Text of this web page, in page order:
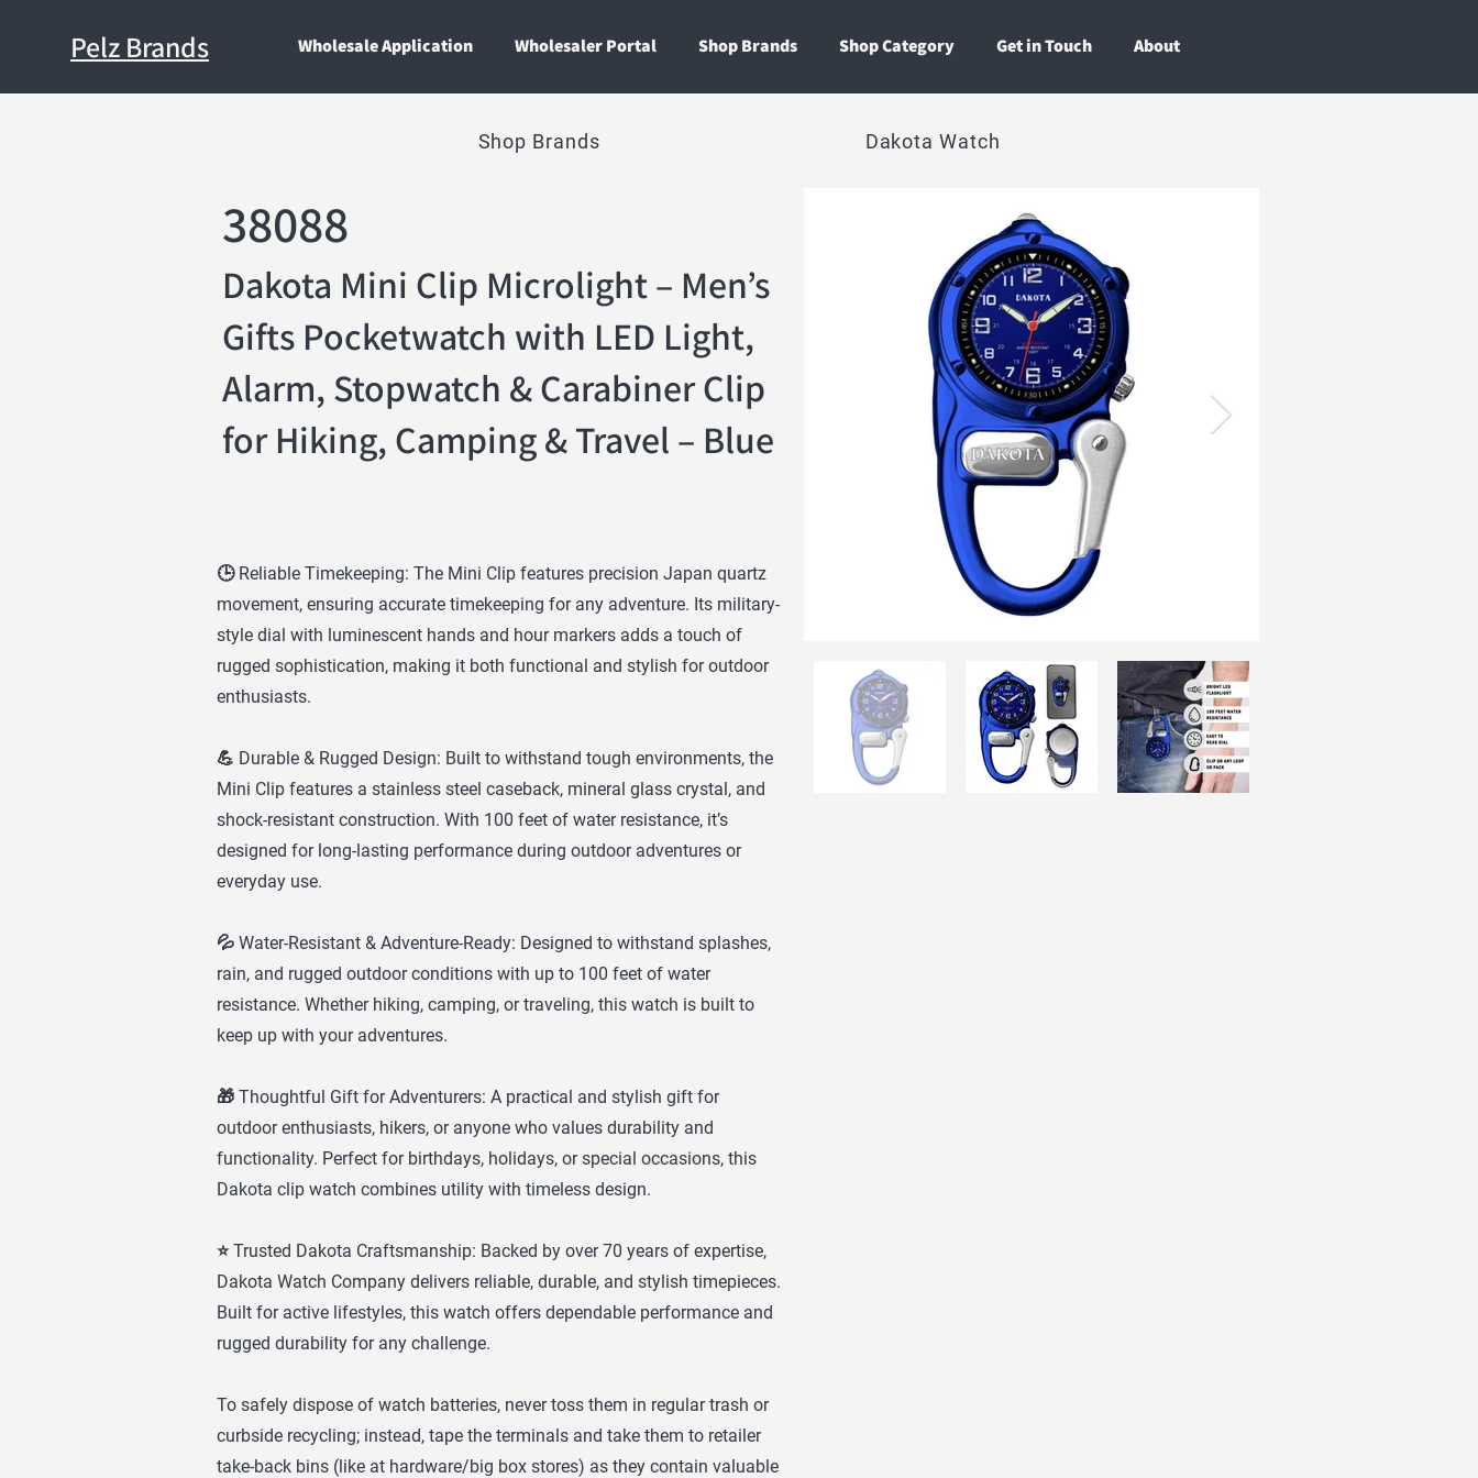
Pelz Brands Wholesale Application Wholesaler Portal Shop Brands Shop Category Get in Touch About
Shop Brands Dakota Watch
38088
Dakota Mini Clip Microlight – Men’s
Gifts Pocketwatch with LED Light,
Alarm, Stopwatch & Carabiner Clip
for Hiking, Camping & Travel – Blue
🕒 Reliable Timekeeping: The Mini Clip features precision Japan quartz
movement, ensuring accurate timekeeping for any adventure. Its military-
style dial with luminescent hands and hour markers adds a touch of
rugged sophistication, making it both functional and stylish for outdoor
enthusiasts.
💪 Durable & Rugged Design: Built to withstand tough environments, the
Mini Clip features a stainless steel caseback, mineral glass crystal, and
shock-resistant construction. With 100 feet of water resistance, it’s
designed for long-lasting performance during outdoor adventures or
everyday use.
💦 Water-Resistant & Adventure-Ready: Designed to withstand splashes,
rain, and rugged outdoor conditions with up to 100 feet of water
resistance. Whether hiking, camping, or traveling, this watch is built to
keep up with your adventures.
🎁 Thoughtful Gift for Adventurers: A practical and stylish gift for
outdoor enthusiasts, hikers, or anyone who values durability and
functionality. Perfect for birthdays, holidays, or special occasions, this
Dakota clip watch combines utility with timeless design.
⭐ Trusted Dakota Craftsmanship: Backed by over 70 years of expertise,
Dakota Watch Company delivers reliable, durable, and stylish timepieces.
Built for active lifestyles, this watch offers dependable performance and
rugged durability for any challenge.
To safely dispose of watch batteries, never toss them in regular trash or
curbside recycling; instead, tape the terminals and take them to retailer
take-back bins (like at hardware/big box stores) as they contain valuable